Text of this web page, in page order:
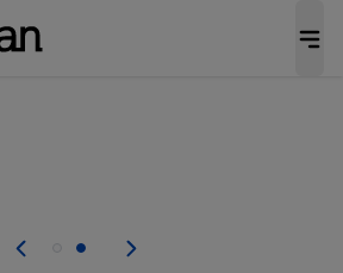
from persons with